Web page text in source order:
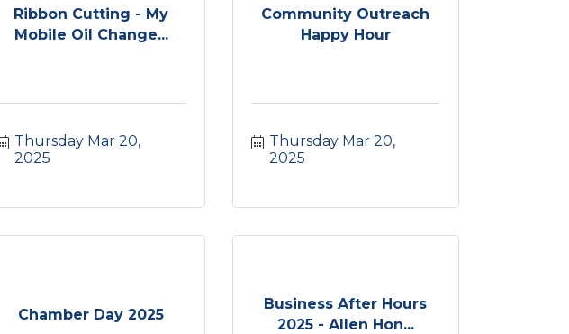
Ribbon Cutting - My
Mobile Oil Change...
Thursday Mar 20,
2025
Community Outreach
Happy Hour
Thursday Mar 20,
2025
Chamber Day 2025
Business After Hours
2025 - Allen Hon...